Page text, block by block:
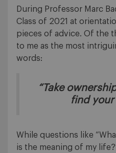
During Professor Marc
Class of 2021 at
pieces of advice. Of the
to me as the most
words:
“Take
find your
While questions like
is the meaning of my